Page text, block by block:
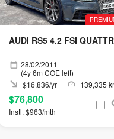
AUDI RS5 4.2 FSI
28/02/2011
(4y 6m COE left)
$16,836/yr
139,335
$76,800
Instl. $963/mth